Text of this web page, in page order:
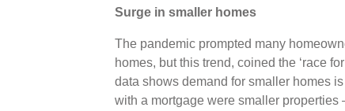
Surge in smaller homes
The pandemic prompted many
homes, but this trend, coined the ‘race
data shows demand for smaller homes
with a mortgage were smaller